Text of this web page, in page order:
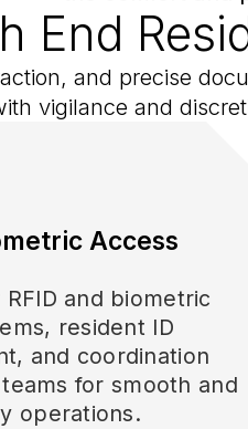
End
and precise
vigilance and
Access
and biometric
resident ID
and coordination
for smooth and
operations.